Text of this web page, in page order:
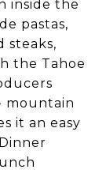
inside the
pastas,
steaks,
the Tahoe
mountain
it an easy